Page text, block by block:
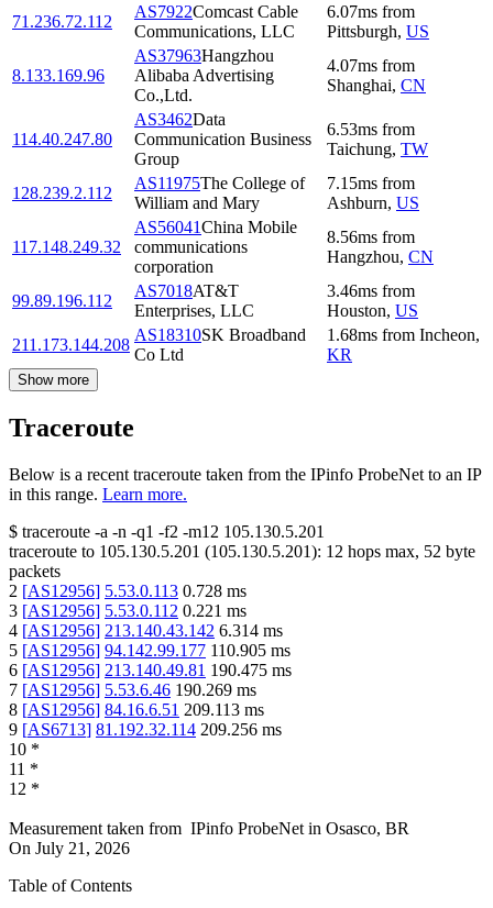
71.236.72.112
AS7922Comcast Cable
Communications, LLC
6.07ms from
Pittsburgh, US
8.133.169.96
AS37963Hangzhou
Alibaba Advertising
Co.,Ltd.
4.07ms from
Shanghai, CN
114.40.247.80
AS3462Data
Communication Business
Group
6.53ms from
Taichung, TW
128.239.2.112
AS11975The College of
William and Mary
7.15ms from
Ashburn, US
117.148.249.32
AS56041China Mobile
communications
corporation
8.56ms from
Hangzhou, CN
99.89.196.112
AS7018AT&T
Enterprises, LLC
3.46ms from
Houston, US
211.173.144.208
AS18310SK Broadband
Co Ltd
1.68ms from Incheon,
KR
Show more
Traceroute
Below is a recent traceroute taken from the IPinfo ProbeNet to an IP
in this range. Learn more.
$ traceroute -a -n -q1 -f2 -m12 105.130.5.201
traceroute to 105.130.5.201 (105.130.5.201): 12 hops max, 52 byte
packets
2 [AS12956] 5.53.0.113 0.728 ms
3 [AS12956] 5.53.0.112 0.221 ms
4 [AS12956] 213.140.43.142 6.314 ms
5 [AS12956] 94.142.99.177 110.905 ms
6 [AS12956] 213.140.49.81 190.475 ms
7 [AS12956] 5.53.6.46 190.269 ms
8 [AS12956] 84.16.6.51 209.113 ms
9 [AS6713] 81.192.32.114 209.256 ms
10 *
11 *
12 *
Measurement taken from IPinfo ProbeNet in Osasco, BR
On July 21, 2026
Table of Contents